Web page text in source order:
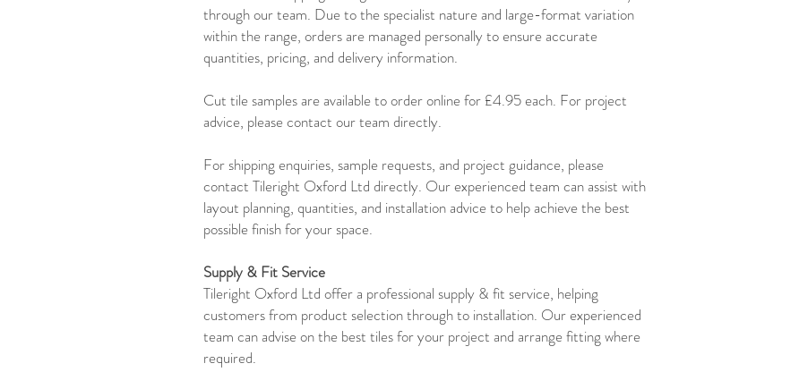
through our team. Due to the specialist nature and large-format variation
within the range, orders are managed personally to ensure accurate
quantities, pricing, and delivery information.
Cut tile samples are available to order online for £4.95 each. For project
advice, please contact our team directly.
For shipping enquiries, sample requests, and project guidance, please
contact Tileright Oxford Ltd directly. Our experienced team can assist with
layout planning, quantities, and installation advice to help achieve the best
possible finish for your space.
Supply & Fit Service
Tileright Oxford Ltd offer a professional supply & fit service, helping
customers from product selection through to installation. Our experienced
team can advise on the best tiles for your project and arrange fitting where
required.